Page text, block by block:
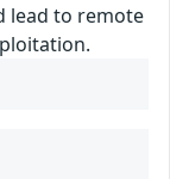
lead to remote